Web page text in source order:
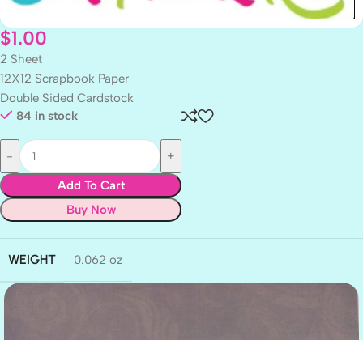
$1.00
2 Sheet
12X12 Scrapbook Paper
Double Sided Cardstock
84 in stock
Add To Cart
Buy Now
WEIGHT 0.062 oz